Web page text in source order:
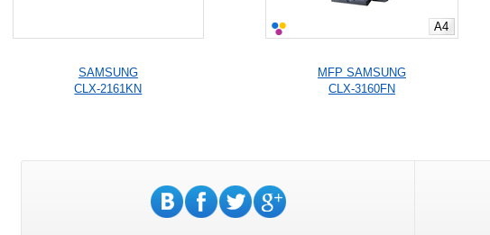
SAMSUNG
CLX-2161KN
A4
MFP SAMSUNG
CLX-3160FN